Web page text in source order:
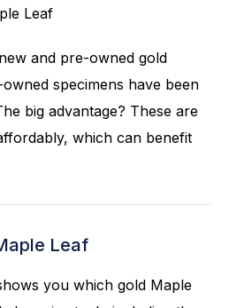
Leaf
and pre-owned gold
specimens have been
big advantage? These are
which can benefit
Leaf
you which gold Maple